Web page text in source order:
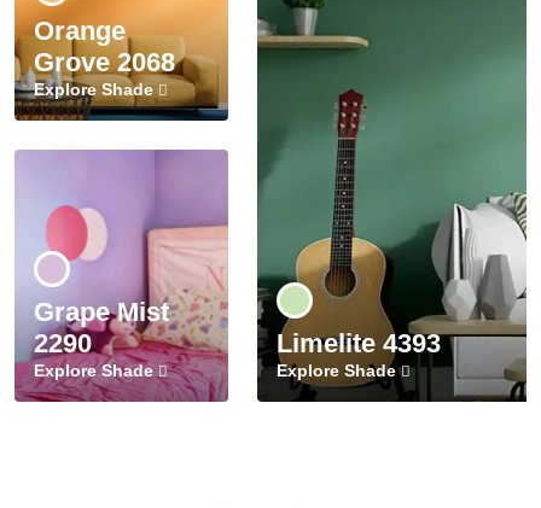
Orange
Grove 2068
Explore Shade
Grape Mist
2290
Explore Shade
Limelite 4393
Explore Shade